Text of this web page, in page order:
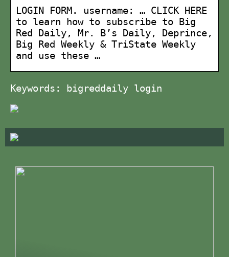
LOGIN FORM. username: … CLICK HERE
to learn how to subscribe to Big
Red Daily, Mr. B’s Daily, Deprince,
Big Red Weekly & TriState Weekly
and use these …
Keywords: bigreddaily login